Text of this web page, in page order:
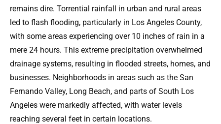
remains dire. Torrential rainfall in urban and rural areas
led to flash flooding, particularly in Los Angeles County,
with some areas experiencing over 10 inches of rain in a
mere 24 hours. This extreme precipitation overwhelmed
drainage systems, resulting in flooded streets, homes, and
businesses. Neighborhoods in areas such as the San
Fernando Valley, Long Beach, and parts of South Los
Angeles were markedly affected, with water levels
reaching several feet in certain locations.